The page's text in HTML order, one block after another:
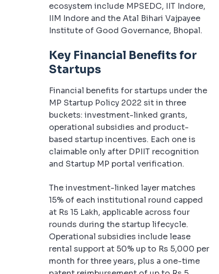
ecosystem include MPSEDC, IIT Indore,
IIM Indore and the Atal Bihari Vajpayee
Institute of Good Governance, Bhopal.
Key Financial Benefits for
Startups
Financial benefits for startups under the
MP Startup Policy 2022 sit in three
buckets: investment-linked grants,
operational subsidies and product-
based startup incentives. Each one is
claimable only after DPIIT recognition
and Startup MP portal verification.
The investment-linked layer matches
15% of each institutional round capped
at Rs 15 Lakh, applicable across four
rounds during the startup lifecycle.
Operational subsidies include lease
rental support at 50% up to Rs 5,000 per
month for three years, plus a one-time